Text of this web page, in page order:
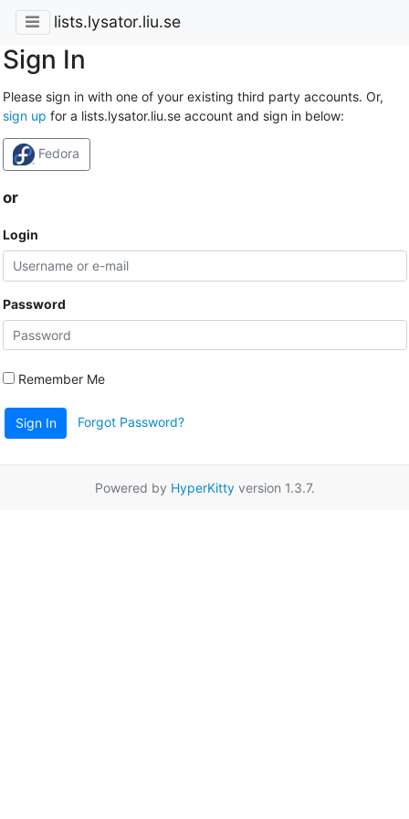
lists.lysator.liu.se
Sign In
Please sign in with one of your existing third party accounts. Or,
sign up for a lists.lysator.liu.se account and sign in below:
Fedora
or
Login
Password
Remember Me
Sign In Forgot Password?
Powered by HyperKittyversion 1.3.7.